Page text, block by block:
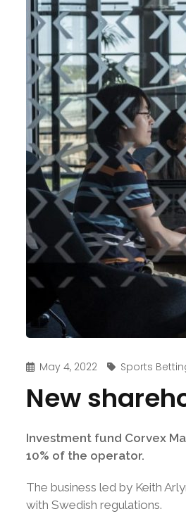
May 4, 2022 Sports
New
Investment fund Corvex
10% of the operator.
The business led by Keith
with Swedish regulations.